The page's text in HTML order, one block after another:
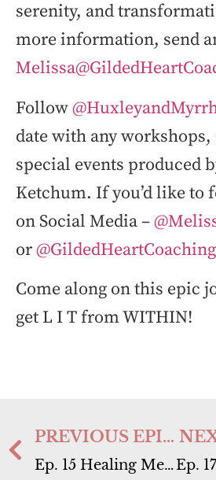
serenity, and
more information, send
Follow
date with any
special events produced
Ketchum. If you’d like to
on Social Media –
or@GildedHeartCoaching
Come along on this epic
get L I T from WITHIN!
PREVIOUS EPISODE
Ep. 15 Healing Meditation Retreat in Florida